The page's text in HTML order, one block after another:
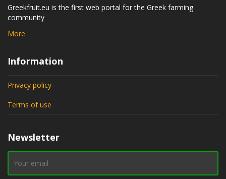
Greekfruit.eu is the first web portal for the Greek farming
community
More
Information
Privacy policy
Terms of use
Newsletter